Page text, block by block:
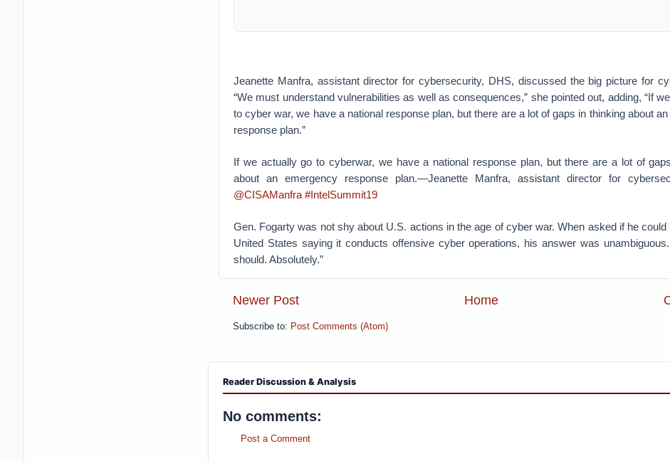
Jeanette Manfra, assistant director for cybersecurity, DHS, discussed the big picture for
“We must understand vulnerabilities as well as consequences,” she pointed out, adding, “If
to cyber war, we have a national response plan, but there are a lot of gaps in thinking about
response plan.”
If we actually go to cyberwar, we have a national response plan, but there are a lot of
about an emergency response plan.—Jeanette Manfra, assistant director for
@CISAManfra #IntelSummit19
Gen. Fogarty was not shy about U.S. actions in the age of cyber war. When asked if he could
United States saying it conducts offensive cyber operations, his answer was
should. Absolutely.”
Newer Post Home
Subscribe to: Post Comments (Atom)
Reader Discussion & Analysis
No comments:
Post a Comment